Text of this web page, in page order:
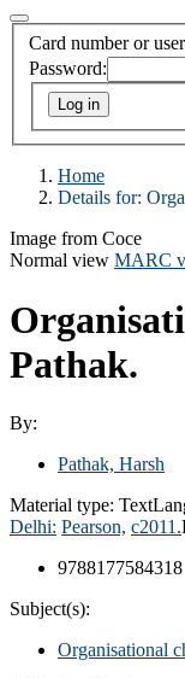
Card number or
Password:
Home
Details for:
Image from Coce
Normal view MARC
Pathak.
By:
Pathak, Harsh
Material type: Text
Delhi: Pearson, c2011.
9788177584318
Subject(s):
Organisational